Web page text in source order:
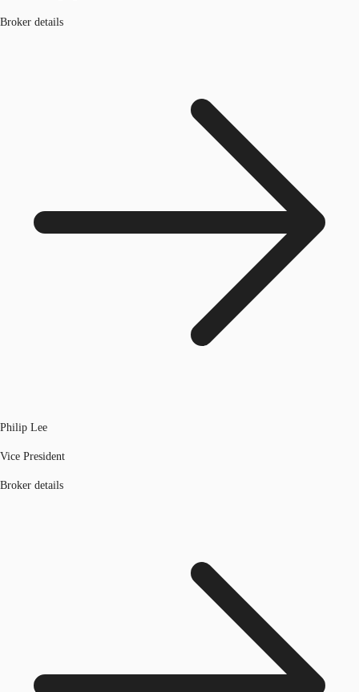
Broker details
Philip Lee
Vice President
Broker details